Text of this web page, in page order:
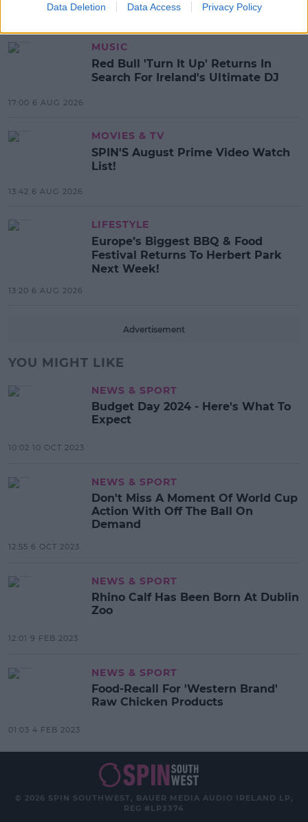
Data Deletion Data Access Privacy Policy
MUSIC
Red Bull 'Turn It Up' Returns In
Search For Ireland's Ultimate DJ
17:00 6 AUG 2026
MOVIES & TV
SPIN'S August Prime Video Watch
List!
13:42 6 AUG 2026
LIFESTYLE
Europe’s Biggest BBQ & Food
Festival Returns To Herbert Park
Next Week!
13:20 6 AUG 2026
Advertisement
YOU MIGHT LIKE
NEWS & SPORT
Budget Day 2024 - Here's What To
Expect
10:02 10 OCT 2023
NEWS & SPORT
Don't Miss A Moment Of World Cup
Action With Off The Ball On
Demand
12:55 6 OCT 2023
NEWS & SPORT
Rhino Calf Has Been Born At Dublin
Zoo
12:01 9 FEB 2023
NEWS & SPORT
Food-Recall For 'Western Brand'
Raw Chicken Products
01:03 4 FEB 2023
© 2026 SPIN SOUTHWEST, BAUER MEDIA AUDIO IRELAND LP,
REG #LP3374